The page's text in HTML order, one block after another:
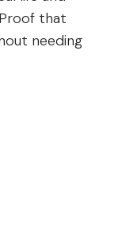
that
needing